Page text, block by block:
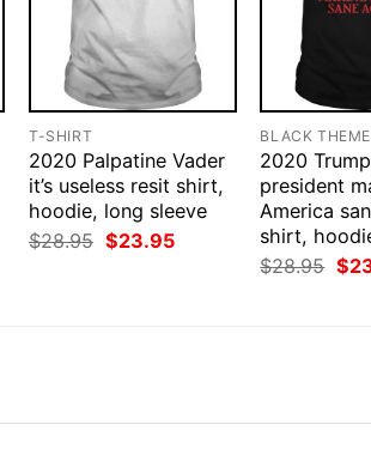
T-SHIRT
2020 Palpatine Vader
it’s useless resit shirt,
hoodie, long sleeve
$28.95 Original
price
$23.95Current
BLACK THEME
2020
president
America
shirt,
$28.95
price
$